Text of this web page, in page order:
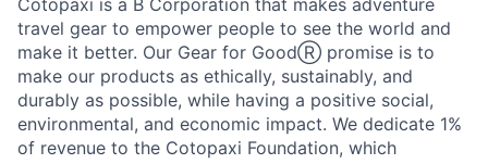
Cotopaxi is a B Corporation that makes adventure
travel gear to empower people to see the world and
make it better. Our Gear for GoodⓇ promise is to
make our products as ethically, sustainably, and
durably as possible, while having a positive social,
environmental, and economic impact. We dedicate 1%
of revenue to the Cotopaxi Foundation, which